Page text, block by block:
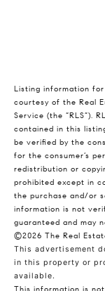
Listing information
courtesy of the Real
Service (the “RLS”).
contained in this
be verified by the
for the consumer’s
redistribution or
prohibited except in
the purchase and/or
information is not
guaranteed and may
©2026 The Real
This advertisement
in this property or
available.